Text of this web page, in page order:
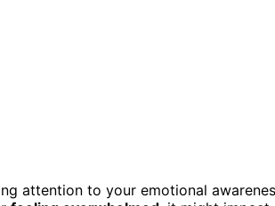
attention to your emotional